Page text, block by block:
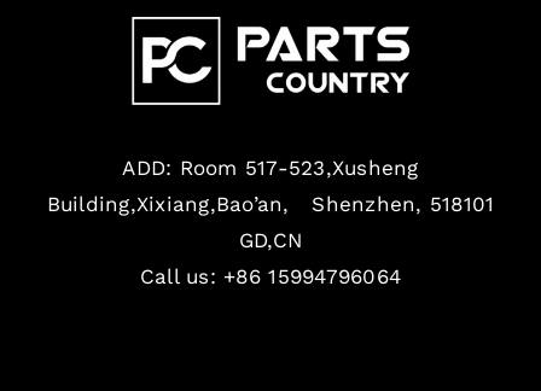
ADD: Room 517-523,Xusheng
Building,Xixiang,Bao’an, Shenzhen, 518101
GD,CN
Call us: +86 15994796064